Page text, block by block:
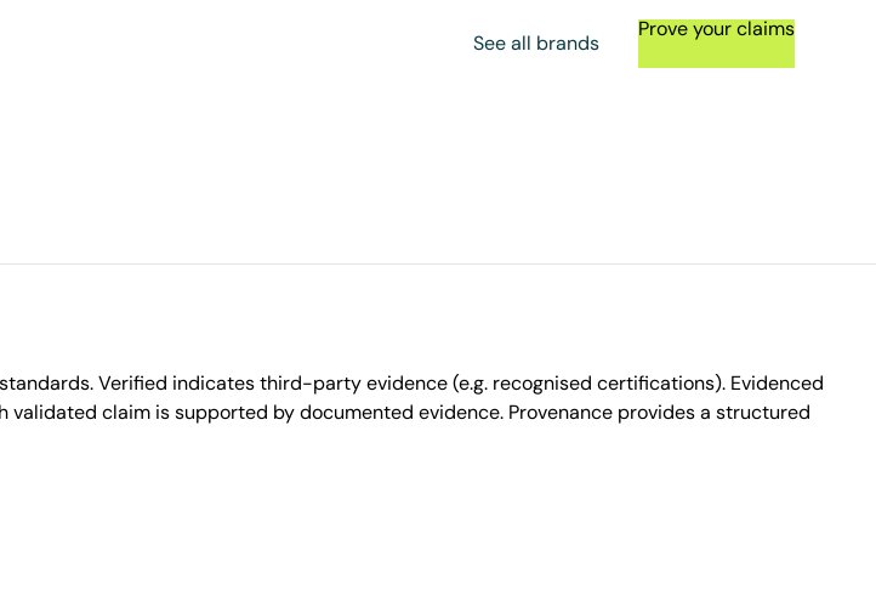
See all brands
Prove your claims
Verified indicates third-party evidence (e.g. recognised certifications). Evidenced
claim is supported by documented evidence. Provenance provides a structured